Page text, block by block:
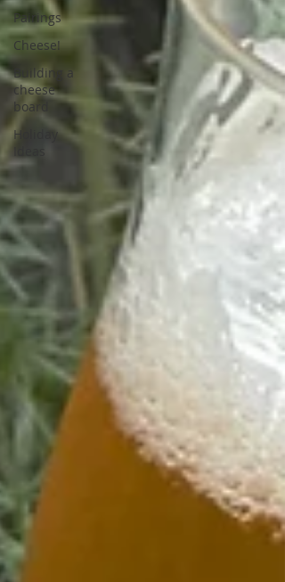
Pairings
Cheese!
Building a
cheese
board
Holiday